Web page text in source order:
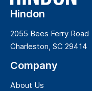
Hindon
2055 Bees Ferry Road
Charleston, SC 29414
Company
About Us